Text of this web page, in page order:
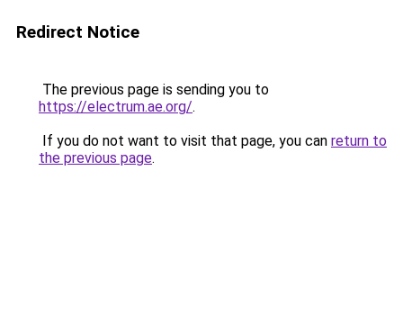
Redirect Notice
The previous page is sending you to
https://electrum.ae.org/.
If you do not want to visit that page, you can return to
the previous page.